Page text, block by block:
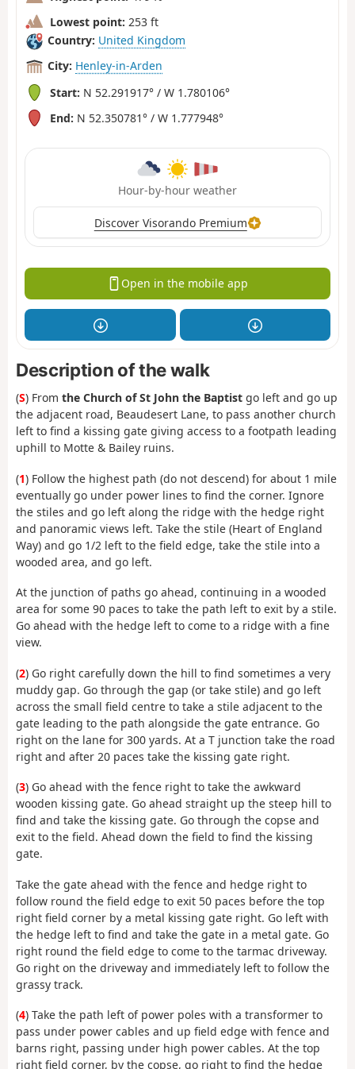
Lowest point: 253 ft
Country: United Kingdom
City: Henley-in-Arden
Start: N 52.291917° / W 1.780106°
End: N 52.350781° / W 1.777948°
Hour-by-hour weather
Discover Visorando Premium
Open in the mobile app
Description of the walk
(S) From the Church of St John the Baptist go left and go up
the adjacent road, Beaudesert Lane, to pass another church
left to find a kissing gate giving access to a footpath leading
uphill to Motte & Bailey ruins.
(1) Follow the highest path (do not descend) for about 1 mile
eventually go under power lines to find the corner. Ignore
the stiles and go left along the ridge with the hedge right
and panoramic views left. Take the stile (Heart of England
Way) and go 1/2 left to the field edge, take the stile into a
wooded area, and go left.
At the junction of paths go ahead, continuing in a wooded
area for some 90 paces to take the path left to exit by a stile.
Go ahead with the hedge left to come to a ridge with a fine
view.
(2) Go right carefully down the hill to find sometimes a very
muddy gap. Go through the gap (or take stile) and go left
across the small field centre to take a stile adjacent to the
gate leading to the path alongside the gate entrance. Go
right on the lane for 300 yards. At a T junction take the road
right and after 20 paces take the kissing gate right.
(3) Go ahead with the fence right to take the awkward
wooden kissing gate. Go ahead straight up the steep hill to
find and take the kissing gate. Go through the copse and
exit to the field. Ahead down the field to find the kissing
gate.
Take the gate ahead with the fence and hedge right to
follow round the field edge to exit 50 paces before the top
right field corner by a metal kissing gate right. Go left with
the hedge left to find and take the gate in a metal gate. Go
right round the field edge to come to the tarmac driveway.
Go right on the driveway and immediately left to follow the
grassy track.
(4) Take the path left of power poles with a transformer to
pass under power cables and up field edge with fence and
barns right, passing under high power cables. At the top
right field corner, by the copse, go right to find the hedge